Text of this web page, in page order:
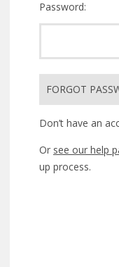
Password:
FORGOT
Don’t have an
Or see our help
up process.